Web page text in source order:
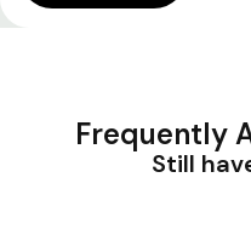
Frequently
Still